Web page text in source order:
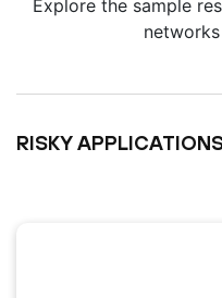
Explore the sample
RISKY